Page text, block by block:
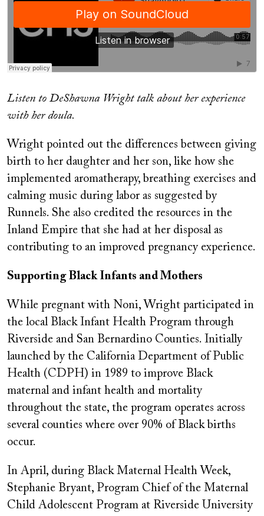
Listen to DeShawna Wright talk about her experience
with her doula.
Wright pointed out the differences between giving
birth to her daughter and her son, like how she
implemented aromatherapy, breathing exercises and
calming music during labor as suggested by
Runnels. She also credited the resources in the
Inland Empire that she had at her disposal as
contributing to an improved pregnancy experience.
Supporting Black Infants and Mothers
While pregnant with Noni, Wright participated in
the local Black Infant Health Program through
Riverside and San Bernardino Counties. Initially
launched by the California Department of Public
Health (CDPH) in 1989 to improve Black
maternal and infant health and mortality
throughout the state, the program operates across
several counties where over 90% of Black births
occur.
In April, during Black Maternal Health Week,
Stephanie Bryant, Program Chief of the Maternal
Child Adolescent Program at Riverside University